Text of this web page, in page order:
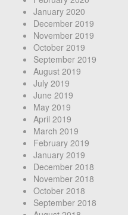
January 2020
December 2019
November 2019
October 2019
September 2019
August 2019
July 2019
June 2019
May 2019
April 2019
March 2019
February 2019
January 2019
December 2018
November 2018
October 2018
September 2018